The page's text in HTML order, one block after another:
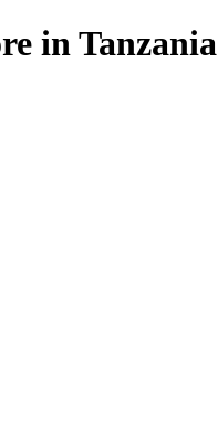
in Tanzania